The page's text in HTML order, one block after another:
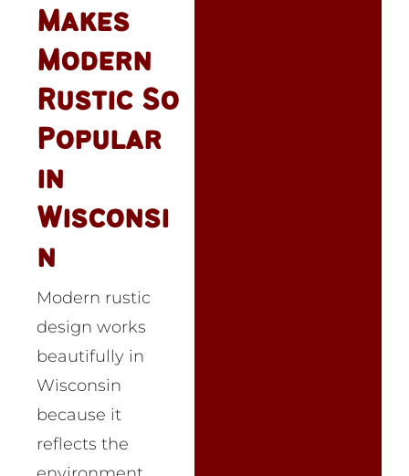
Makes
Modern
Rustic So
Popular
in
Wisconsi
n
Modern rustic
design works
beautifully in
Wisconsin
because it
reflects the